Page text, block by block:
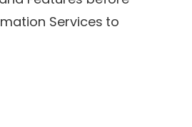
Services to